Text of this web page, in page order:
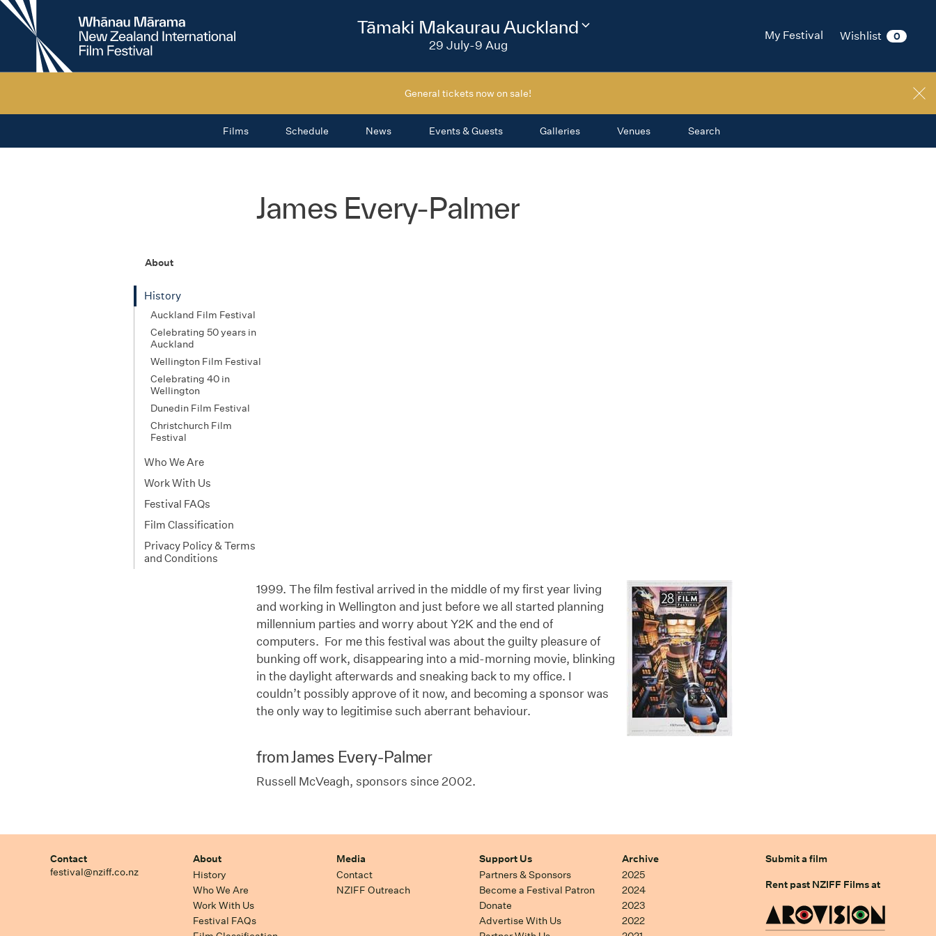
New
Zealand
International
My Festival Wishlist 0
2026
Tāmaki Makaurau Auckland
29 July-9 Aug
Change
General tickets now on sale!
Films Schedule News Events & Guests Galleries Venues Search
James Every-Palmer
About
History
Auckland Film Festival
Celebrating 50 years in
Auckland
Wellington Film Festival
Celebrating 40 in
Wellington
Dunedin Film Festival
Christchurch Film
Festival
Who We Are
Work With Us
Festival FAQs
Film Classification
Privacy Policy & Terms
and Conditions
1999. The film festival arrived in the middle of my first year living
and working in Wellington and just before we all started planning
millennium parties and worry about Y2K and the end of
computers. For me this festival was about the guilty pleasure of
bunking off work, disappearing into a mid-morning movie, blinking
in the daylight afterwards and sneaking back to my office. I
couldn’t possibly approve of it now, and becoming a sponsor was
the only way to legitimise such aberrant behaviour.
from James Every-Palmer
Russell McVeagh, sponsors since 2002.
Contact
festival@nziff.co.nz
About
History
Who We Are
Work With Us
Festival FAQs
Media
Contact
NZIFF Outreach
Support Us
Partners & Sponsors
Become a Festival Patron
Donate
Advertise With Us
Archive
2025
2024
2023
2022
Submit a film
Rent past NZIFF Films at